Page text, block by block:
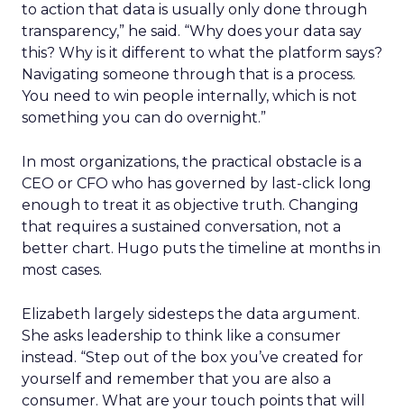
to action that data is usually only done through
transparency,” he said. “Why does your data say
this? Why is it different to what the platform says?
Navigating someone through that is a process.
You need to win people internally, which is not
something you can do overnight.”
In most organizations, the practical obstacle is a
CEO or CFO who has governed by last-click long
enough to treat it as objective truth. Changing
that requires a sustained conversation, not a
better chart. Hugo puts the timeline at months in
most cases.
Elizabeth largely sidesteps the data argument.
She asks leadership to think like a consumer
instead. “Step out of the box you’ve created for
yourself and remember that you are also a
consumer. What are your touch points that will